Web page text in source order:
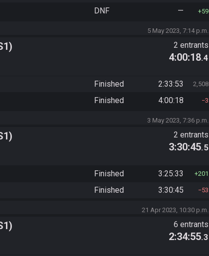
DNF — 59
5 May 2023, 7:14 p.m.
2 entrants
4:00:18.4
Finished 2:33:53 2,508
Finished 4:00:18 3
3 May 2023, 7:36 p.m.
2 entrants
3:30:45.5
Finished 3:25:33 201
Finished 3:30:45 53
21 Apr 2023, 10:30 p.m.
6 entrants
2:34:55.3